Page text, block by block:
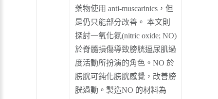
藥物使用 anti-muscarinics，但
是仍只能部分改善。 本文則
探討一氧化氮(nitric oxide; NO)
於脊髓損傷導致膀胱逼尿肌過
度活動所扮演的角色。NO 於
膀胱可鈍化膀胱感覺，改善膀
胱過動。製造NO 的材料為